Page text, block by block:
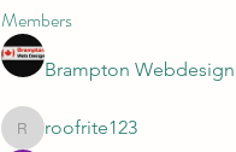
Members
Brampton Webdesign
roofrite123
roofrite123